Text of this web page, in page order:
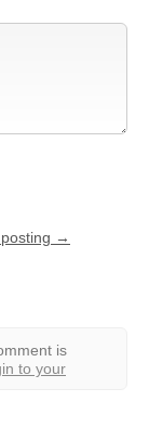
→
is
to your